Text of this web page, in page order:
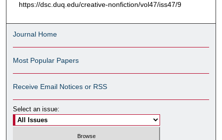
https://dsc.duq.edu/creative-nonfiction/vol47/iss47/9
Journal Home
Most Popular Papers
Receive Email Notices or RSS
Select an issue: